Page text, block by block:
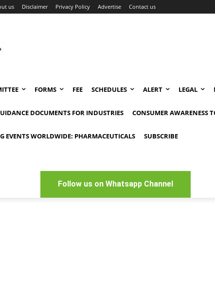
us Disclaimer Privacy Policy Advertise Contact us
FORMS FEE SCHEDULES ALERT LEGAL
DOCUMENTS FOR INDUSTRIES CONSUMER AWARENESS
EVENTS WORLDWIDE: PHARMACEUTICALS SUBSCRIBE
Follow us on Whatsapp Channel